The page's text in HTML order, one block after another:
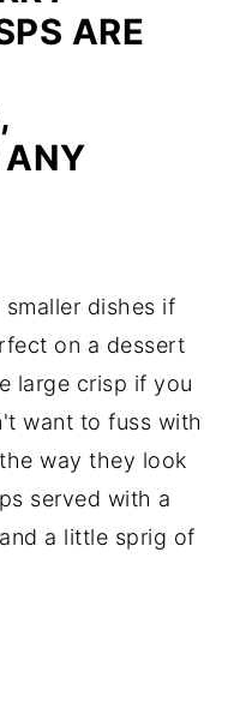
ARE
ANY
dishes if
on a dessert
large crisp if you
want to fuss with
way they look
served with a
a little sprig of